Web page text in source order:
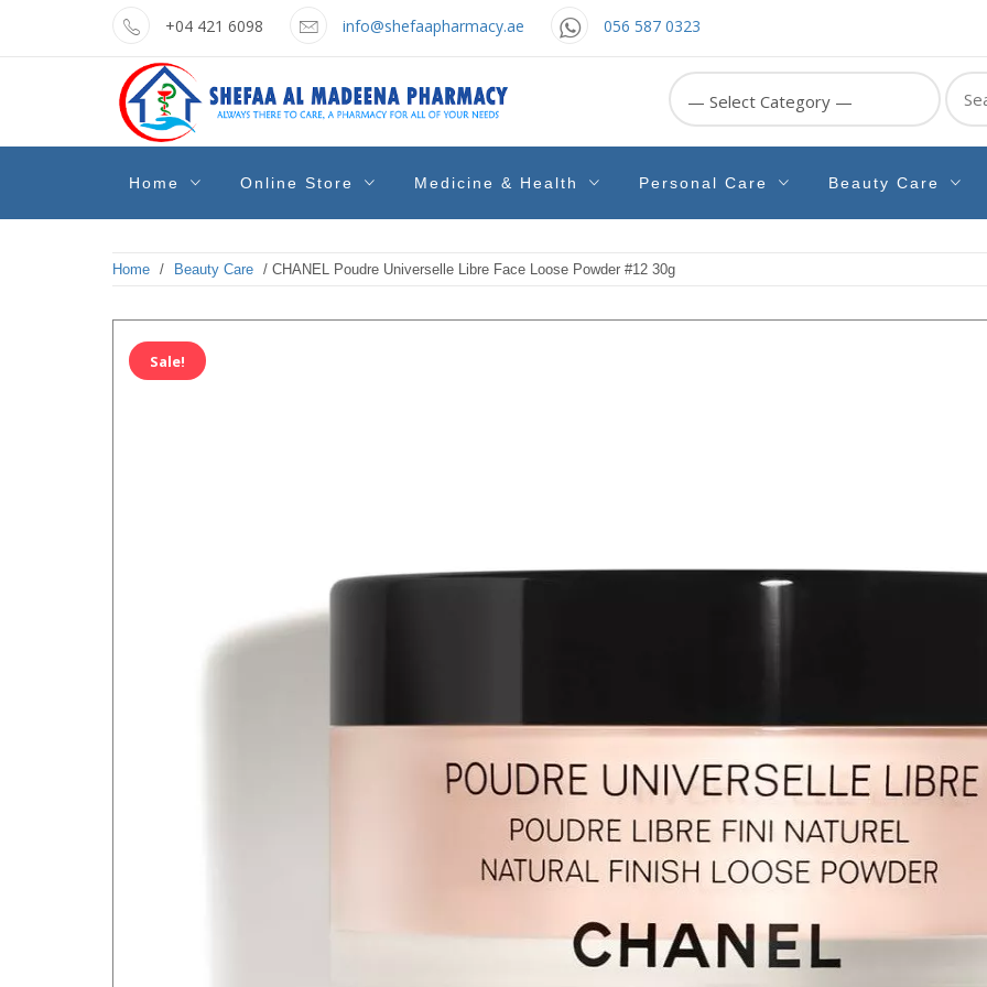
+04 421 6098 info@shefaapharmacy.ae 056 587 0323
shefaa
pharmacy
Pharmacy Online Dubai
for:
Home Online Store Medicine & Health Personal Care Beauty Care
Home / Beauty Care / CHANEL Poudre Universelle Libre Face Loose Powder #12 30g
Sale!